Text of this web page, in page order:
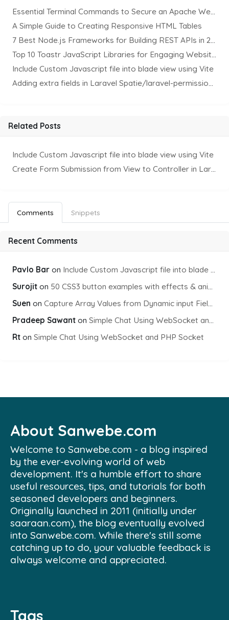
Essential Terminal Commands to Secure an Apache Website on Ubuntu
A Simple Guide to Creating Responsive HTML Tables
7 Best Node.js Frameworks for Building REST APIs in 2025
Top 10 Toastr JavaScript Libraries for Engaging Website Notification
Include Custom Javascript file into blade view using Vite
Adding extra fields in Laravel Spatie/laravel-permission Package
Related Posts
Include Custom Javascript file into blade view using Vite
Create Form Submission from View to Controller in Laravel
Comments Snippets
Recent Comments
Pavlo Bar on Include Custom Javascript file into blade view using Vite
Surojit on 50 CSS3 button examples with effects & animations
Suen on Capture Array Values from Dynamic input Fields using PHP
Pradeep Sawant on Simple Chat Using WebSocket and PHP Socket
Rt on Simple Chat Using WebSocket and PHP Socket
About Sanwebe.com
Welcome to Sanwebe.com - a blog inspired
by the ever-evolving world of web
development. It's a humble effort to share
useful resources, tips, and tutorials for both
seasoned developers and beginners.
Originally launched in 2011 (initially under
saaraan.com), the blog eventually evolved
into Sanwebe.com. While there's still some
catching up to do, your valuable feedback is
always welcome and appreciated.
Tags